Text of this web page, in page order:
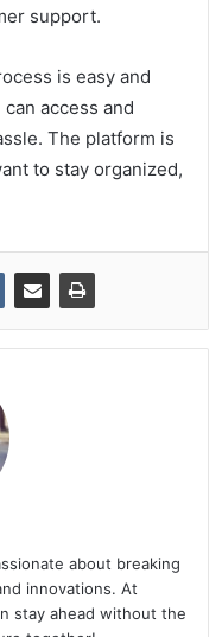
support.
is easy and
access and
The platform is
to stay organized,
about breaking
innovations. At
stay ahead without the